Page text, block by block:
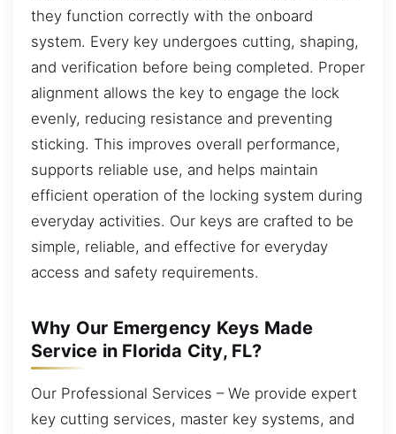
they function correctly with the onboard
system. Every key undergoes cutting, shaping,
and verification before being completed. Proper
alignment allows the key to engage the lock
evenly, reducing resistance and preventing
sticking. This improves overall performance,
supports reliable use, and helps maintain
efficient operation of the locking system during
everyday activities. Our keys are crafted to be
simple, reliable, and effective for everyday
access and safety requirements.
Why Our Emergency Keys Made
Service in Florida City, FL?
Our Professional Services – We provide expert
key cutting services, master key systems, and